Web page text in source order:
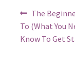
PostPrevious
post:
The
To (What You
Know To Get